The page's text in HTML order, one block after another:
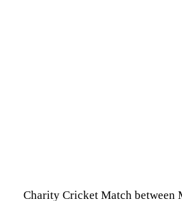
Charity Cricket Match between